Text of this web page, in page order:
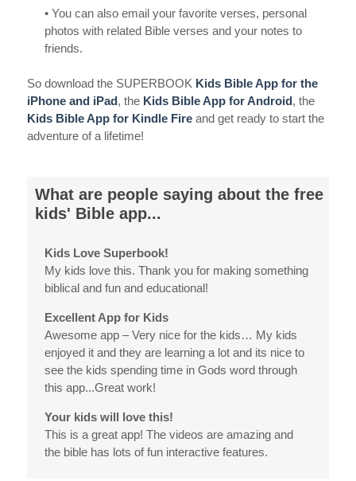
• You can also email your favorite verses, personal
photos with related Bible verses and your notes to
friends.
So download the SUPERBOOK Kids Bible App for the
iPhone and iPad, the Kids Bible App for Android, the
Kids Bible App for Kindle Fire and get ready to start the
adventure of a lifetime!
What are people saying about the free
kids' Bible app...
Kids Love Superbook!
My kids love this. Thank you for making something
biblical and fun and educational!
Excellent App for Kids
Awesome app – Very nice for the kids… My kids
enjoyed it and they are learning a lot and its nice to
see the kids spending time in Gods word through
this app...Great work!
Your kids will love this!
This is a great app! The videos are amazing and
the bible has lots of fun interactive features.